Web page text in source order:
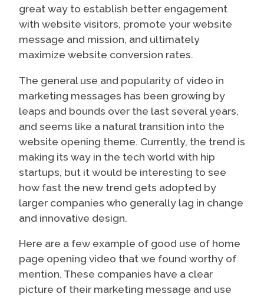
great way to establish better engagement
with website visitors, promote your website
message and mission, and ultimately
maximize website conversion rates.
The general use and popularity of video in
marketing messages has been growing by
leaps and bounds over the last several years,
and seems like a natural transition into the
website opening theme. Currently, the trend is
making its way in the tech world with hip
startups, but it would be interesting to see
how fast the new trend gets adopted by
larger companies who generally lag in change
and innovative design.
Here are a few example of good use of home
page opening video that we found worthy of
mention. These companies have a clear
picture of their marketing message and use